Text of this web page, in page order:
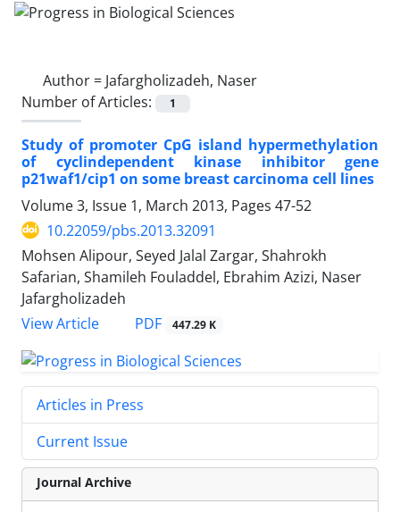
Author = Jafargholizadeh, Naser
Number of Articles:
1
Study of promoter CpG island hypermethylation
of cyclindependent kinase inhibitor gene
p21waf1/cip1 on some breast carcinoma cell lines
Volume 3, Issue 1, March 2013, Pages 47-52
10.22059/pbs.2013.32091
Mohsen Alipour, Seyed Jalal Zargar, Shahrokh
Safarian, Shamileh Fouladdel, Ebrahim Azizi, Naser
Jafargholizadeh
View Article
PDF 447.29 K
Articles in Press
Current Issue
Journal Archive